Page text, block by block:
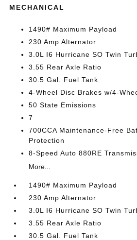
MECHANICAL
1490# Maximum Payload
230 Amp Alternator
3.0L I6 Hurricane SO Twin
3.55 Rear Axle Ratio
30.5 Gal. Fuel Tank
4-Wheel Disc Brakes w/4-
50 State Emissions
7
700CCA Maintenance-Free
Protection
8-Speed Auto 880RE
More...
1490# Maximum Payload
230 Amp Alternator
3.0L I6 Hurricane SO Twin
3.55 Rear Axle Ratio
30.5 Gal. Fuel Tank